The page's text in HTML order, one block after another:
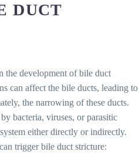
DUCT
the development of bile duct
can affect the bile ducts, leading to
the narrowing of these ducts.
bacteria, viruses, or parasitic
either directly or indirectly.
trigger bile duct stricture: